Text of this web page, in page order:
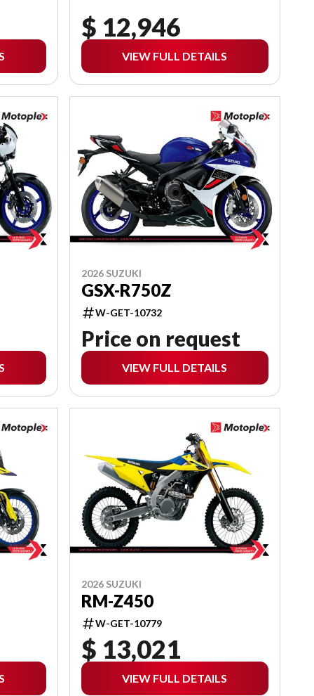
$ 12,946
VIEW FULL DETAILS
2026 SUZUKI
GSX-R750Z
W-GET-10732
Price on request
VIEW FULL DETAILS
2026 SUZUKI
RM-Z450
W-GET-10779
$ 13,021
VIEW FULL DETAILS